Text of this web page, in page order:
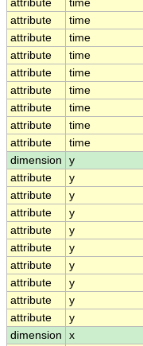
attribute
time
attribute
time
attribute
time
attribute
time
attribute
time
attribute
time
attribute
time
attribute
time
attribute
time
dimension
y
attribute
y
attribute
y
attribute
y
attribute
y
attribute
y
attribute
y
attribute
y
attribute
y
attribute
y
dimension
x